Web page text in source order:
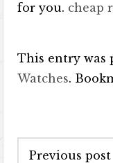
for you. cheap
This entry was
Watches.
Previous post